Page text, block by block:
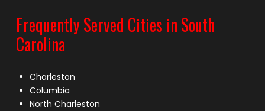
Frequently Served Cities in South
Carolina
Charleston
Columbia
North Charleston